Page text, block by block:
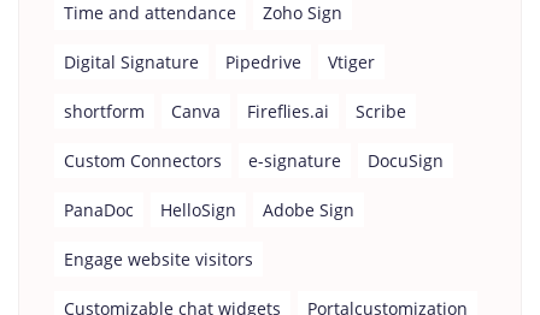
Time and attendance Zoho Sign
Digital Signature Pipedrive Vtiger
shortform Canva Fireflies.ai Scribe
Custom Connectors e-signature DocuSign
PanaDoc HelloSign Adobe Sign
Engage website visitors
Customizable chat widgets Portalcustomization